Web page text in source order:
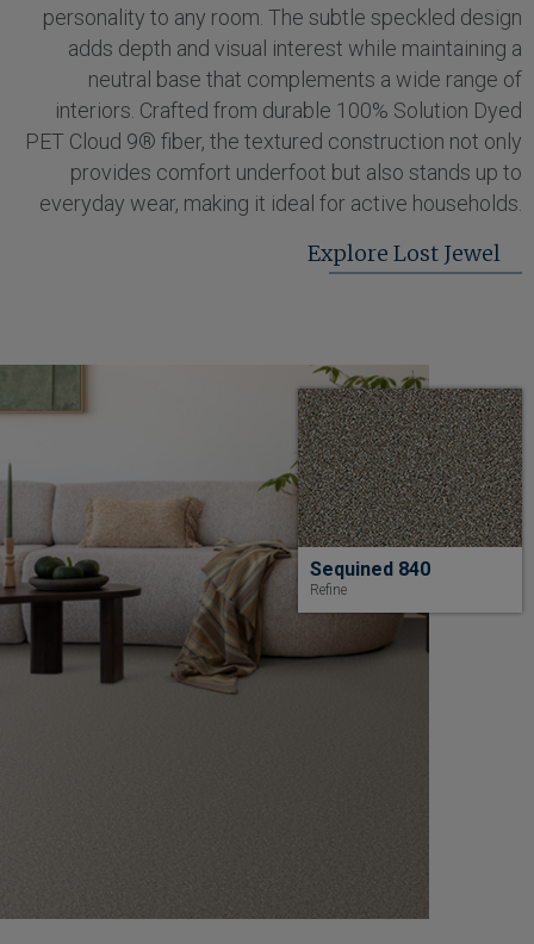
personality to any room. The subtle speckled design
adds depth and visual interest while maintaining a
neutral base that complements a wide range of
interiors. Crafted from durable 100% Solution Dyed
PET Cloud 9® fiber, the textured construction not only
provides comfort underfoot but also stands up to
everyday wear, making it ideal for active households.
Explore Lost Jewel
Sequined 840
Refine